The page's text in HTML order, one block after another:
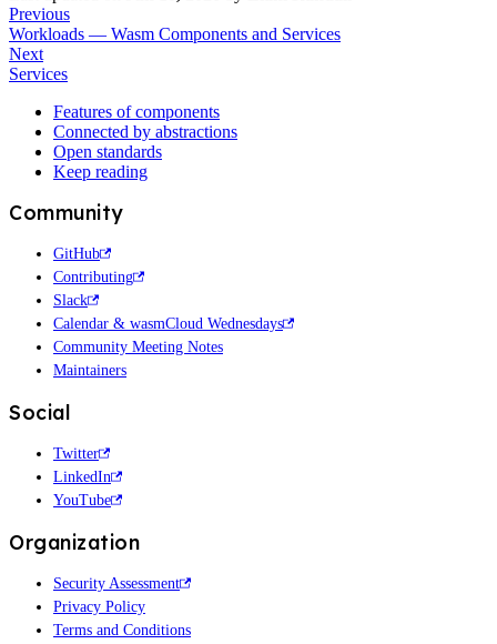
Previous
Workloads — Wasm Components and Services
Next
Services
Features of components
Connected by abstractions
Open standards
Keep reading
Community
GitHub
Contributing
Slack
Calendar & wasmCloud Wednesdays
Community Meeting Notes
Maintainers
Social
Twitter
LinkedIn
YouTube
Organization
Security Assessment
Privacy Policy
Terms and Conditions